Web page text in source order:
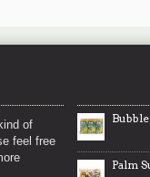
of
feel free